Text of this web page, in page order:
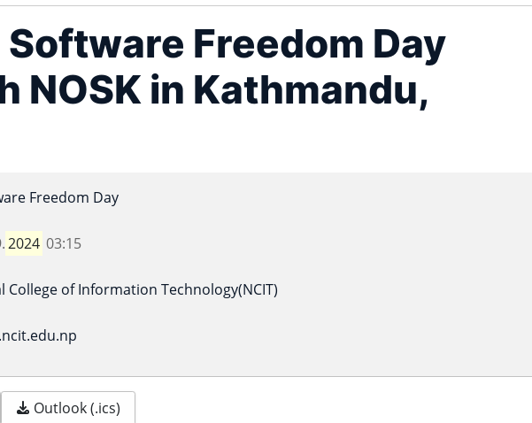
Freedom Day
NOSK in Kathmandu,
Freedom Day
2024 03:15
College of Information Technology(NCIT)
Outlook (.ics)